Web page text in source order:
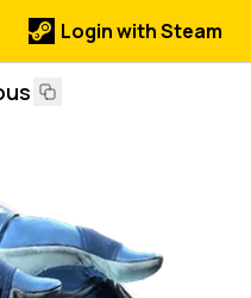
Login with Steam